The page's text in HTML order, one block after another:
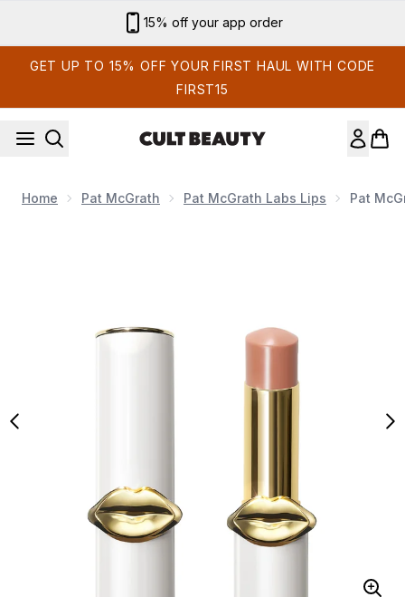
15% off your app order
GET UP TO 15% OFF YOUR FIRST HAUL WITH CODE
FIRST15
Home Pat McGrath Pat McGrath Labs Lips Pat